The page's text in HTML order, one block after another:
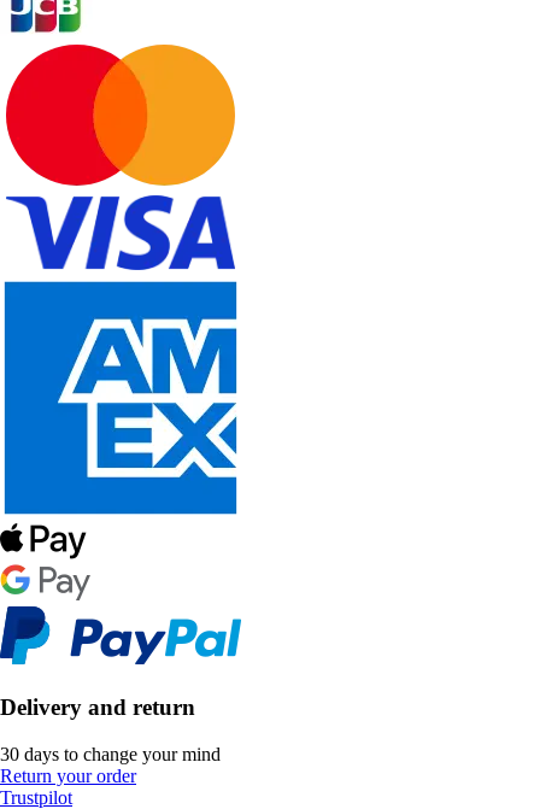
Delivery and return
30 days to change your mind
Return your order
Trustpilot